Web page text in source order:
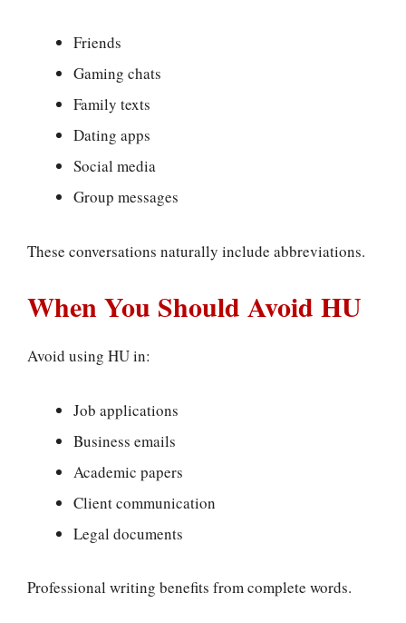
Friends
Gaming chats
Family texts
Dating apps
Social media
Group messages
These conversations naturally include abbreviations.
When You Should Avoid HU
Avoid using HU in:
Job applications
Business emails
Academic papers
Client communication
Legal documents
Professional writing benefits from complete words.